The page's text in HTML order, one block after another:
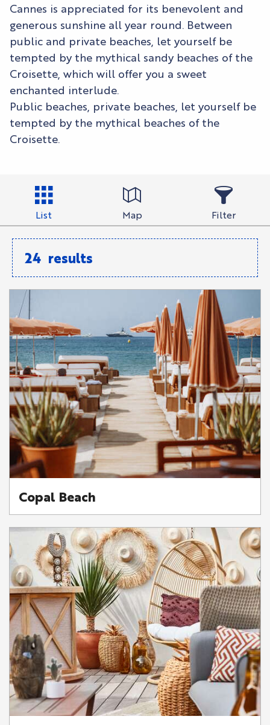
Cannes is appreciated for its benevolent and
generous sunshine all year round. Between
public and private beaches, let yourself be
tempted by the mythical sandy beaches of the
Croisette, which will offer you a sweet
enchanted interlude.
Public beaches, private beaches, let yourself be
tempted by the mythical beaches of the
Croisette.
List Map Filter
24 results
Copal Beach